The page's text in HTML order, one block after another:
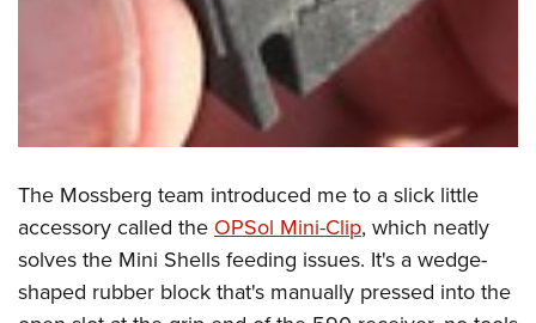
The Mossberg team introduced me to a slick little
accessory called theOPSol Mini-Clip, which neatly
solves the Mini Shells feeding issues. It's a wedge-
shaped rubber block that's manually pressed into the